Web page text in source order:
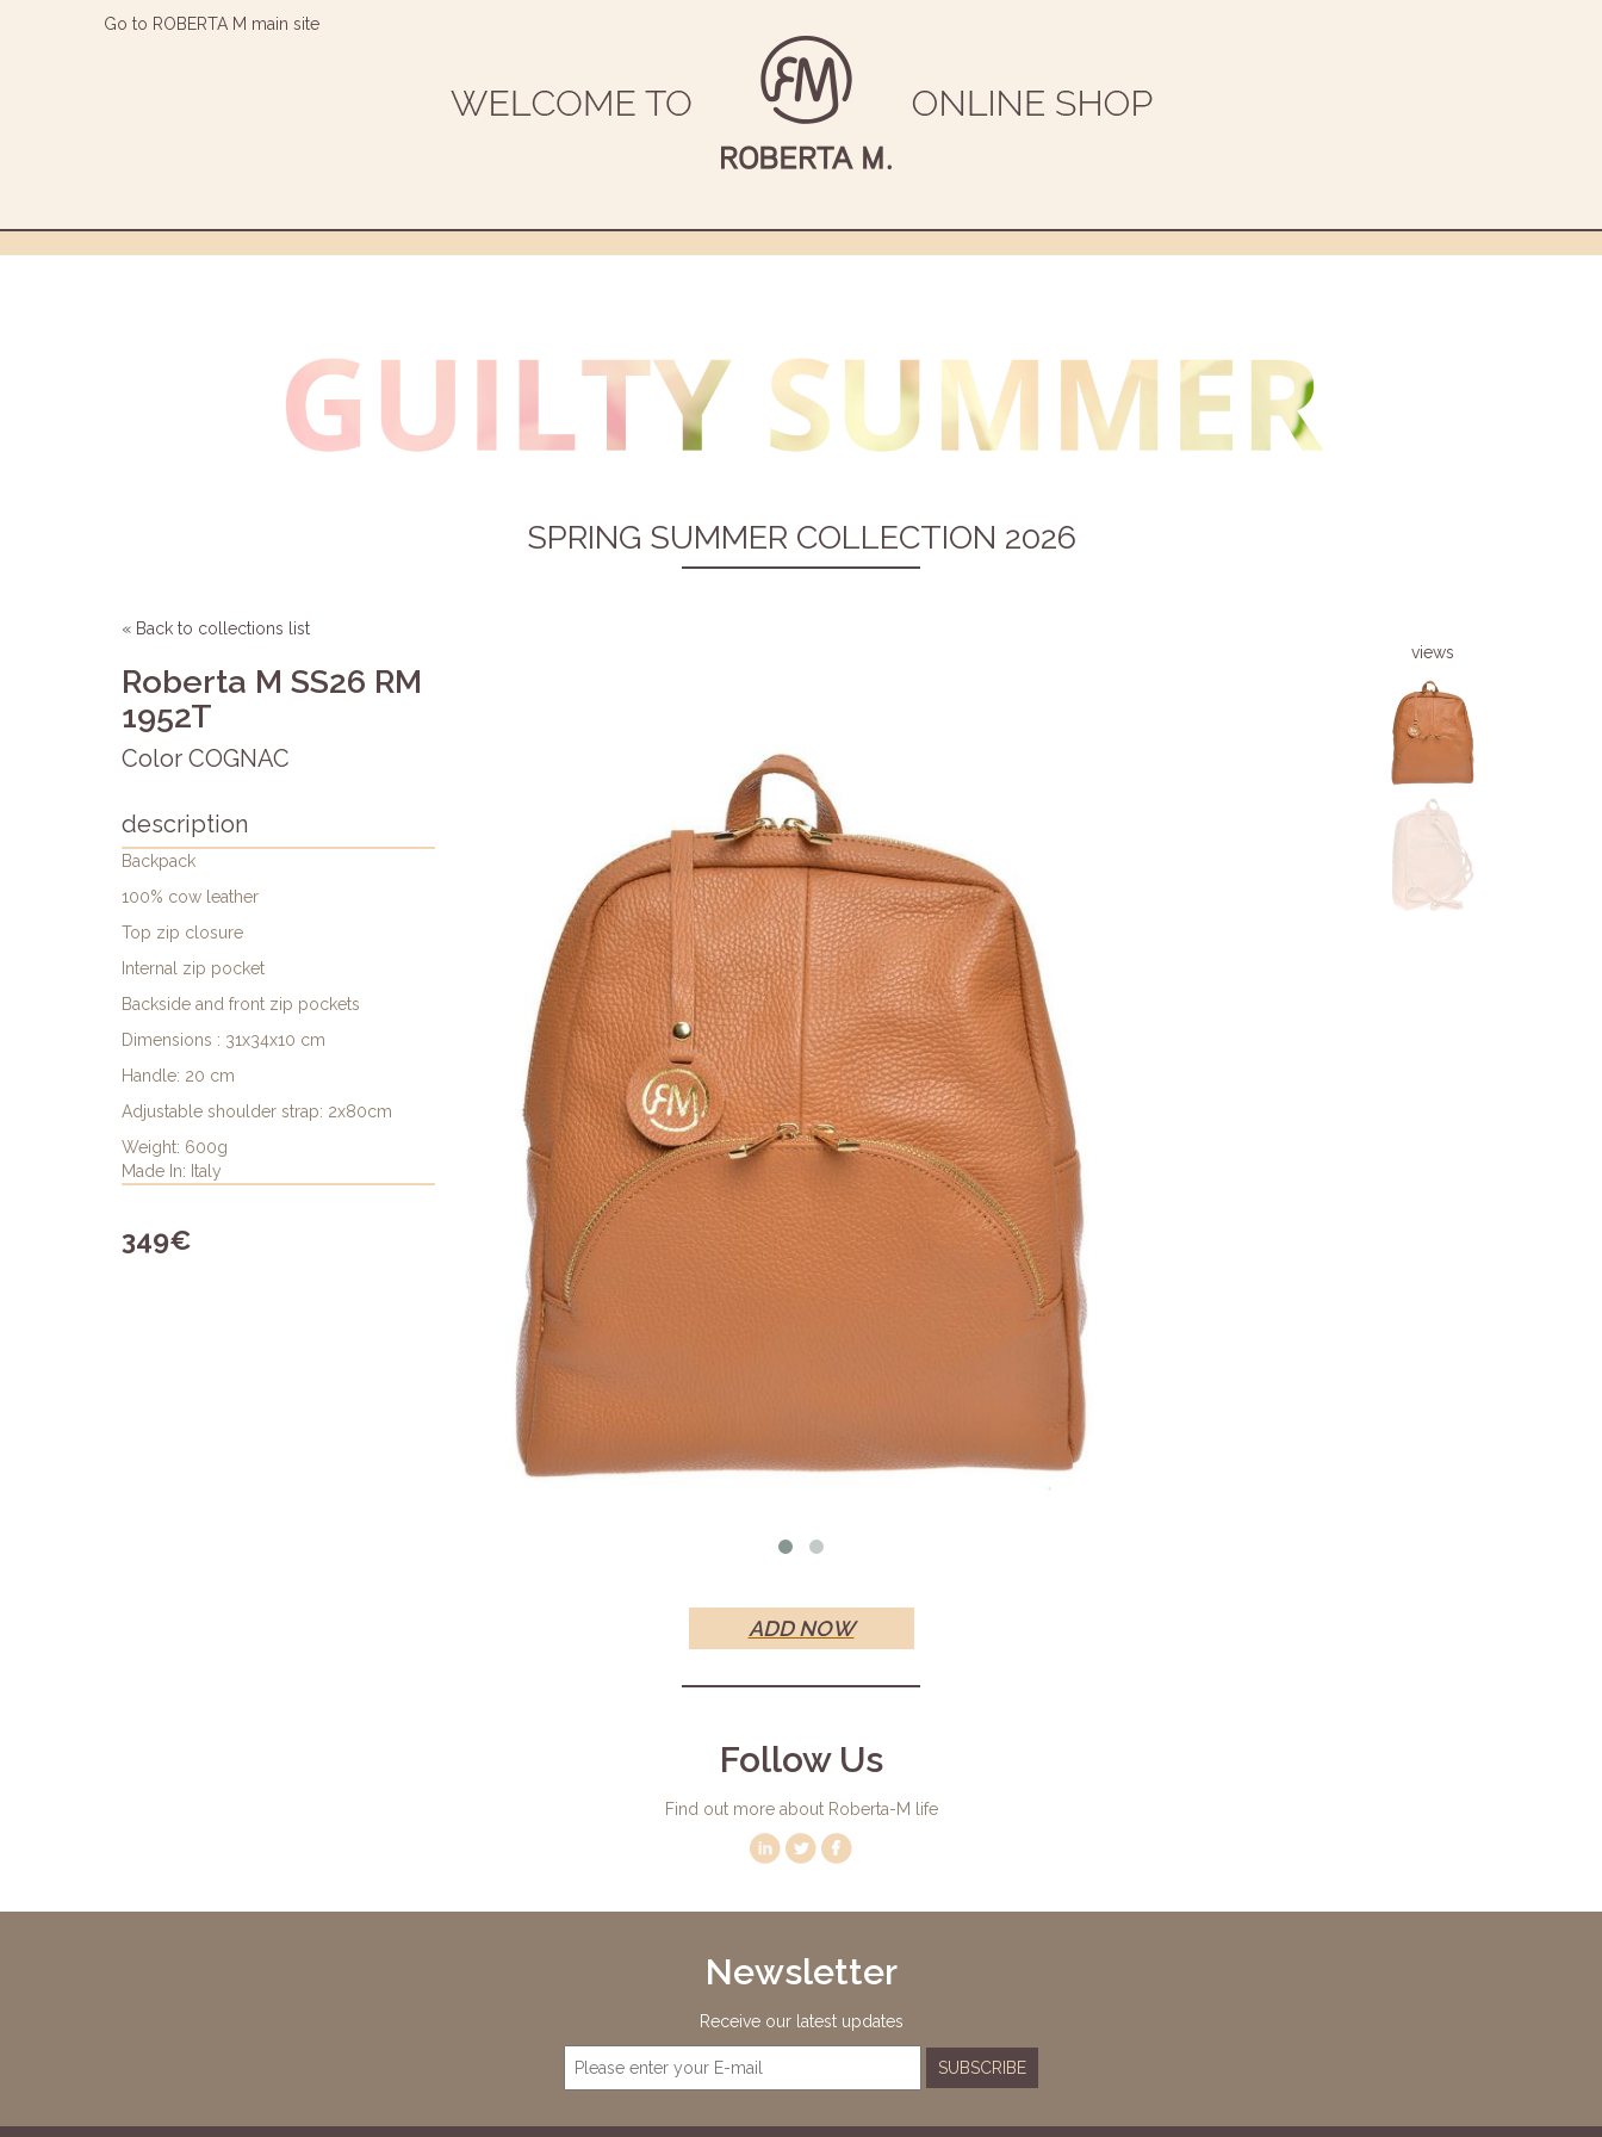
Go to ROBERTA M main site
SPRING SUMMER COLLECTION 2026
« Back to collections list
Roberta M SS26 RM
1952T
Color COGNAC
description
Backpack
100% cow leather
Top zip closure
Internal zip pocket
Backside and front zip pockets
Dimensions : 31x34x10 cm
Handle: 20 cm
Adjustable shoulder strap: 2x80cm
Weight: 600g
Made In: Italy
349€
ADD NOW
views
Follow Us
Find out more about Roberta-M life
Newsletter
Receive our latest updates
SUBSCRIBE